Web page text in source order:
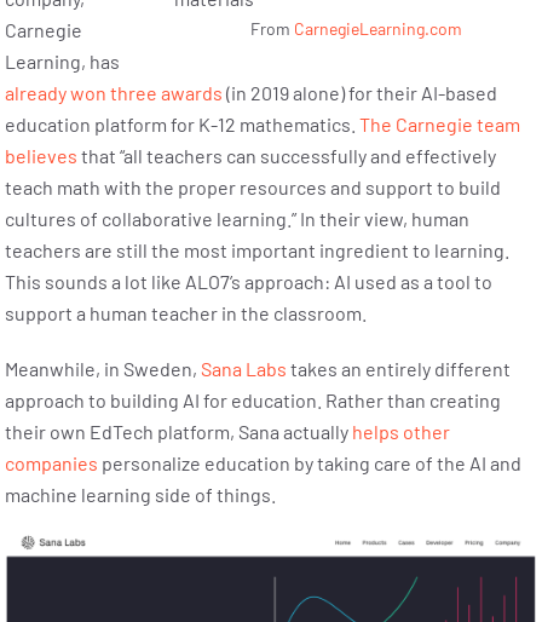
From CarnegieLearning.com
Carnegie
Learning, has
already won three awards (in 2019 alone) for their AI-based
education platform for K-12 mathematics. The Carnegie team
believes that “all teachers can successfully and effectively
teach math with the proper resources and support to build
cultures of collaborative learning.” In their view, human
teachers are still the most important ingredient to learning.
This sounds a lot like ALO7’s approach: AI used as a tool to
support a human teacher in the classroom.
Meanwhile, in Sweden, Sana Labs takes an entirely different
approach to building AI for education. Rather than creating
their own EdTech platform, Sana actually helps other
companies personalize education by taking care of the AI and
machine learning side of things.